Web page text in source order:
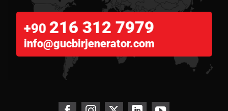
+90 216 312 7979
info@gucbirjenerator.com